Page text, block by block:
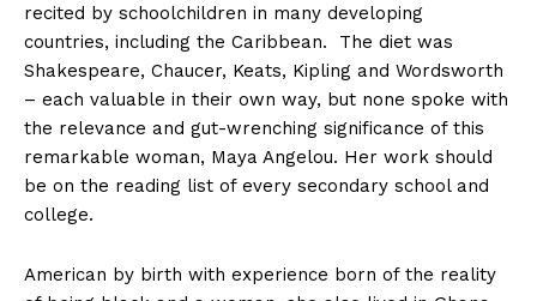
recited by schoolchildren in many developing
countries, including the Caribbean. The diet was
Shakespeare, Chaucer, Keats, Kipling and Wordsworth
– each valuable in their own way, but none spoke with
the relevance and gut-wrenching significance of this
remarkable woman, Maya Angelou. Her work should
be on the reading list of every secondary school and
college.
American by birth with experience born of the reality